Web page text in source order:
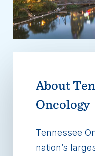
About
Oncology
Tennessee
nation’s